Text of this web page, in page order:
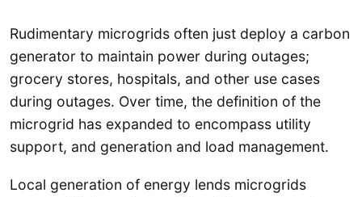
Rudimentary microgrids often just deploy a carbon
generator to maintain power during outages;
grocery stores, hospitals, and other use cases
during outages. Over time, the definition of the
microgrid has expanded to encompass utility
support, and generation and load management.
Local generation of energy lends microgrids